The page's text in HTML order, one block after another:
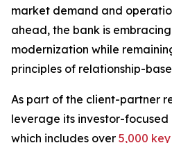
market demand and
ahead, the bank is
modernization while
principles of relationship-
As part of the client-partner
leverage its investor-
which includes over 5,000